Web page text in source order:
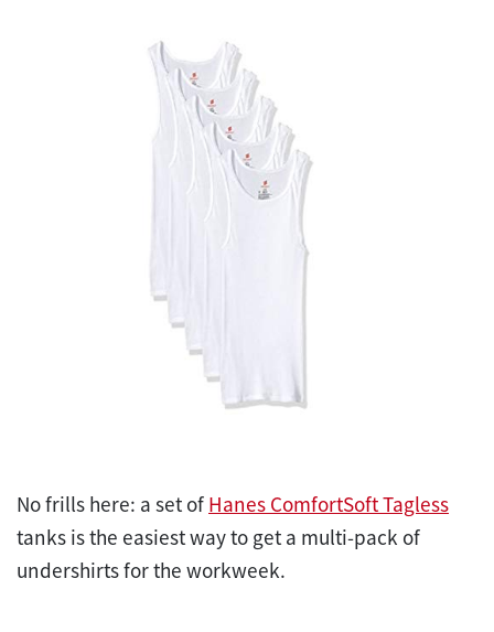
No frills here: a set of Hanes ComfortSoft Tagless
tanks is the easiest way to get a multi-pack of
undershirts for the workweek.